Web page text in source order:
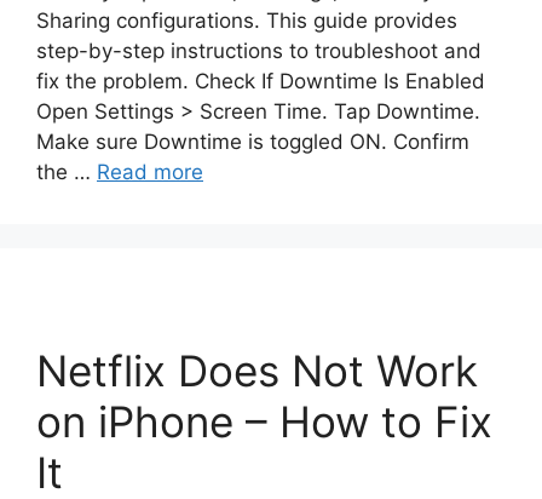
Sharing configurations. This guide provides
step-by-step instructions to troubleshoot and
fix the problem. Check If Downtime Is Enabled
Open Settings > Screen Time. Tap Downtime.
Make sure Downtime is toggled ON. Confirm
the … Read more
Netflix Does Not Work
on iPhone – How to Fix
It